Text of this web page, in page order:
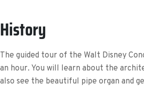
History
The guided tour of the Walt Disney
an hour. You will learn about the
also see the beautiful pipe organ and